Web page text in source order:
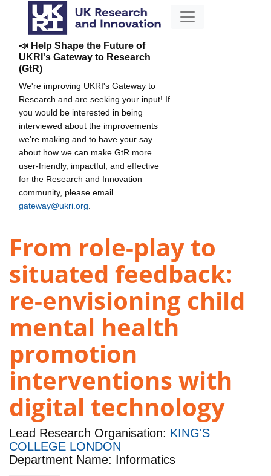
📣 Help Shape the Future of
UKRI's Gateway to Research
(GtR)
We're improving UKRI's Gateway to
Research and are seeking your input! If
you would be interested in being
interviewed about the improvements
we're making and to have your say
about how we can make GtR more
user-friendly, impactful, and effective
for the Research and Innovation
community, please email
gateway@ukri.org
From role-play to
situated feedback:
re-envisioning child
mental health
promotion
interventions with
digital technology
Lead Research Organisation: KING'S
COLLEGE LONDON
Department Name: Informatics